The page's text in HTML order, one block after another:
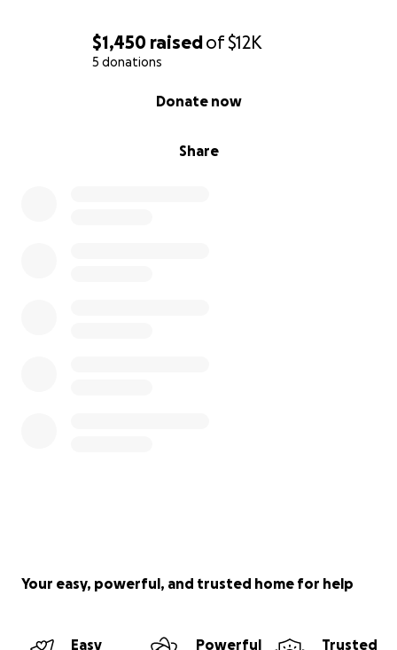
$1,450 raisedof$12K
5 donations
Share
Donate now
Your easy, powerful, and trusted home for help
Easy
Powerful
Trusted